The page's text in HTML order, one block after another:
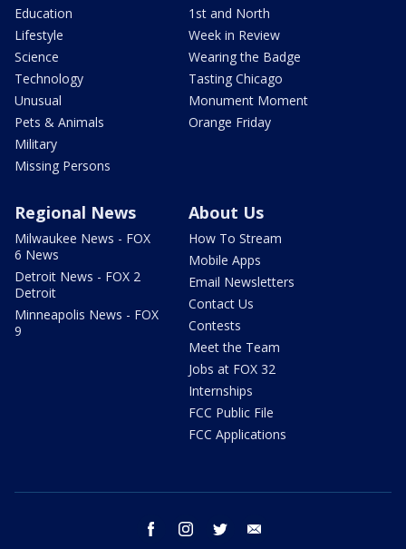
Education
Lifestyle
Science
Technology
Unusual
Pets & Animals
Military
Missing Persons
1st and North
Week in Review
Wearing the Badge
Tasting Chicago
Monument Moment
Orange Friday
Regional News
Milwaukee News - FOX
6 News
Detroit News - FOX 2
Detroit
Minneapolis News - FOX
9
About Us
How To Stream
Mobile Apps
Email Newsletters
Contact Us
Contests
Meet the Team
Jobs at FOX 32
Internships
FCC Public File
FCC Applications
facebook instagram twitter